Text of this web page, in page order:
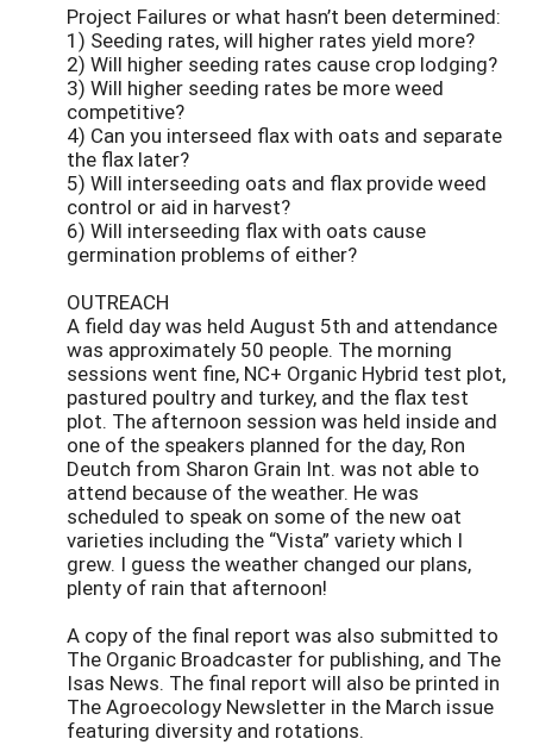
Project Failures or what hasn’t been determined:
1) Seeding rates, will higher rates yield more?
2) Will higher seeding rates cause crop lodging?
3) Will higher seeding rates be more weed
competitive?
4) Can you interseed flax with oats and separate
the flax later?
5) Will interseeding oats and flax provide weed
control or aid in harvest?
6) Will interseeding flax with oats cause
germination problems of either?
OUTREACH
A field day was held August 5th and attendance
was approximately 50 people. The morning
sessions went fine, NC+ Organic Hybrid test plot,
pastured poultry and turkey, and the flax test
plot. The afternoon session was held inside and
one of the speakers planned for the day, Ron
Deutch from Sharon Grain Int. was not able to
attend because of the weather. He was
scheduled to speak on some of the new oat
varieties including the “Vista” variety which I
grew. I guess the weather changed our plans,
plenty of rain that afternoon!
A copy of the final report was also submitted to
The Organic Broadcaster for publishing, and The
Isas News. The final report will also be printed in
The Agroecology Newsletter in the March issue
featuring diversity and rotations.